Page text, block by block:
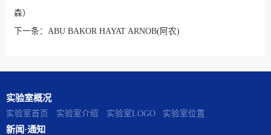
森）
下一条： ABU BAKOR HAYAT ARNOB(阿农)
实验室概况
实验室首页 实验室介绍 实验室LOGO 实验室位置
新闻·通知